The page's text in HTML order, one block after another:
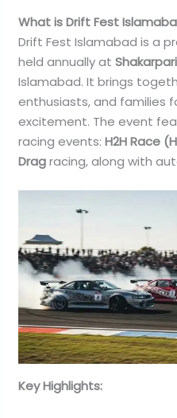
What is Drift Fest
Drift Fest Islamabad is a
held annually at
Islamabad. It brings
enthusiasts, and families
excitement. The event
racing events:H2H Race
Dragracing, along with
Key Highlights: